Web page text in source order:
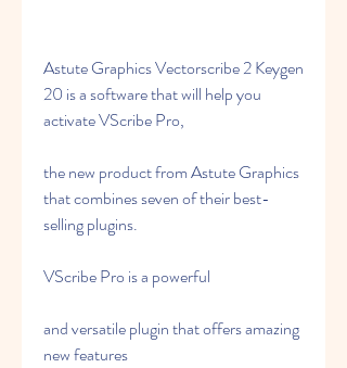
Astute Graphics Vectorscribe 2 Keygen
20 is a software that will help you
activate VScribe Pro,
the new product from Astute Graphics
that combines seven of their best-
selling plugins.
VScribe Pro is a powerful
and versatile plugin that offers amazing
new features